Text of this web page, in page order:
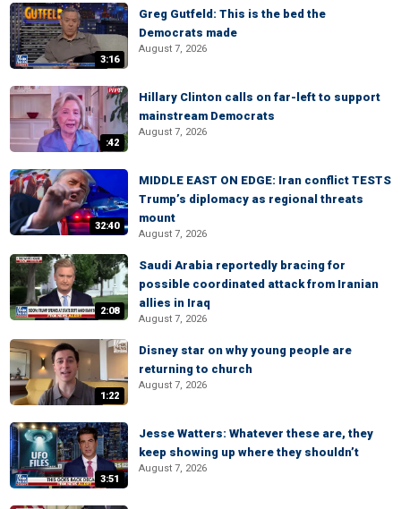
3:16
Greg Gutfeld: This is the bed the
Democrats made
August 7, 2026
:42
Hillary Clinton calls on far-left to support
mainstream Democrats
August 7, 2026
32:40
MIDDLE EAST ON EDGE: Iran conflict TESTS
Trump’s diplomacy as regional threats
mount
August 7, 2026
2:08
Saudi Arabia reportedly bracing for
possible coordinated attack from Iranian
allies in Iraq
August 7, 2026
1:22
Disney star on why young people are
returning to church
August 7, 2026
3:51
Jesse Watters: Whatever these are, they
keep showing up where they shouldn’t
August 7, 2026